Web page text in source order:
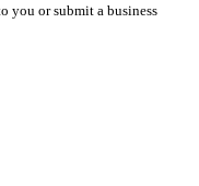
you or submit a business